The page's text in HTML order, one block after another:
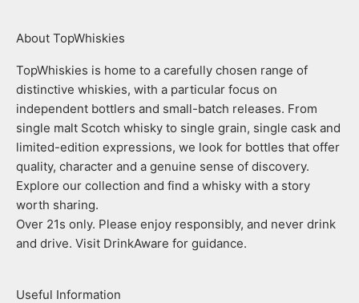
About TopWhiskies
TopWhiskies is home to a carefully chosen range of
distinctive whiskies, with a particular focus on
independent bottlers and small-batch releases. From
single malt Scotch whisky to single grain, single cask and
limited-edition expressions, we look for bottles that offer
quality, character and a genuine sense of discovery.
Explore our collection and find a whisky with a story
worth sharing.
Over 21s only. Please enjoy responsibly, and never drink
and drive. Visit DrinkAware for guidance.
Useful Information